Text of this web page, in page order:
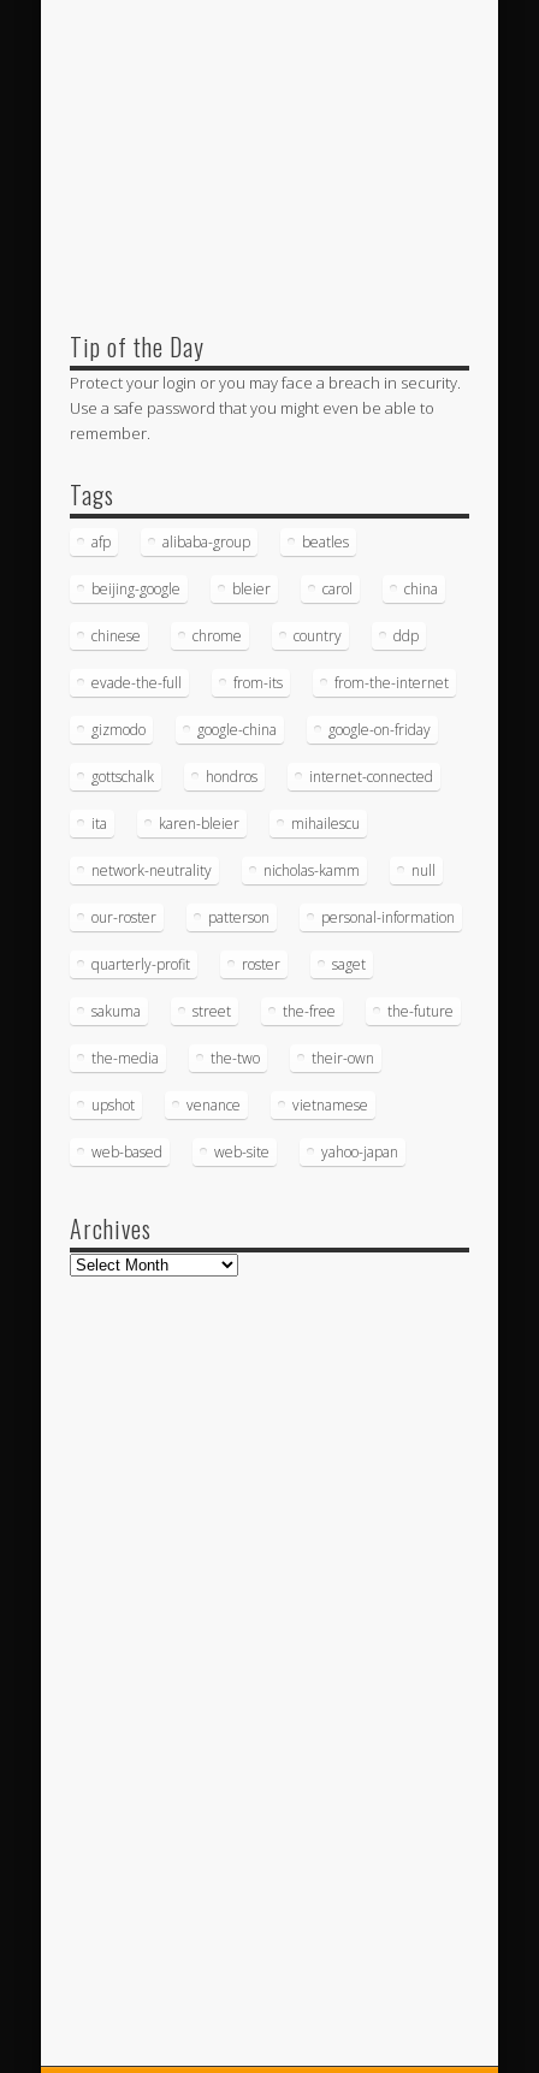
Tip of the Day
Protect your login or you may face a breach in security.
Use a safe password that you might even be able to
remember.
Tags
afp alibaba-group beatles
beijing-google bleier carol china
chinese chrome country ddp
evade-the-full from-its from-the-internet
gizmodo google-china google-on-friday
gottschalk hondros internet-connected
ita karen-bleier mihailescu
network-neutrality nicholas-kamm null
our-roster patterson personal-information
quarterly-profit roster saget
sakuma street the-free the-future
the-media the-two their-own
upshot venance vietnamese
web-based web-site yahoo-japan
Archives
Archives